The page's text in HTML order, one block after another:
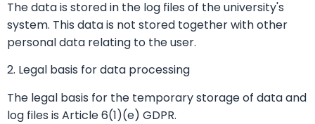
The data is stored in the log files of the university's
system. This data is not stored together with other
personal data relating to the user.
2. Legal basis for data processing
The legal basis for the temporary storage of data and
log files is Article 6(1)(e) GDPR.